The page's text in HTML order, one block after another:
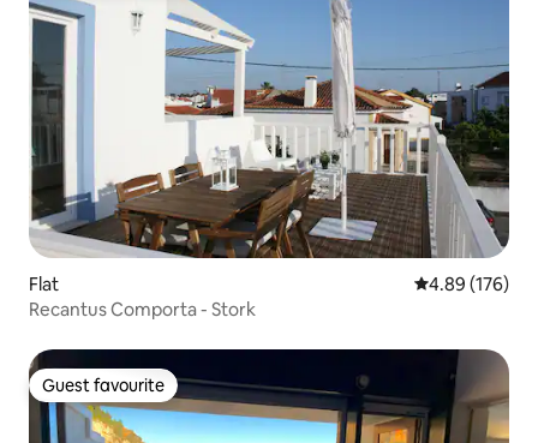
Flat 4.89 out of 5
4.89 (176)
Recantus Comporta - Stork
Guest favourite
Guest favourite